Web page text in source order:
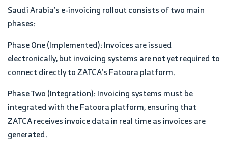
Saudi Arabia’s e-invoicing rollout consists of two main
phases:
Phase One (Implemented): Invoices are issued
electronically, but invoicing systems are not yet required to
connect directly to ZATCA’s Fatoora platform.
Phase Two (Integration): Invoicing systems must be
integrated with the Fatoora platform, ensuring that
ZATCA receives invoice data in real time as invoices are
generated.